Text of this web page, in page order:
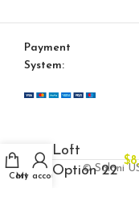
Payment
System:
© Saloni
Cart
My account
Loft
Option 22
$